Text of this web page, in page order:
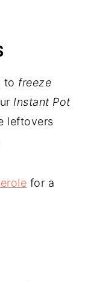
to freeze
Instant Pot
leftovers
for a